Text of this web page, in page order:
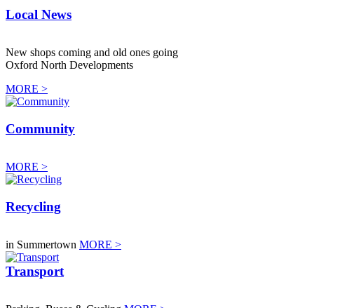
Local News
New shops coming and old ones going
Oxford North Developments
MORE >
Community
MORE >
Recycling
in Summertown MORE >
Transport